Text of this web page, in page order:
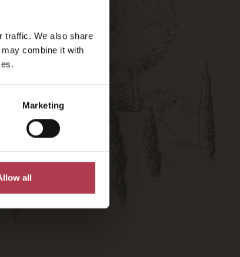
traffic. We also share
combine it with
Marketing
all